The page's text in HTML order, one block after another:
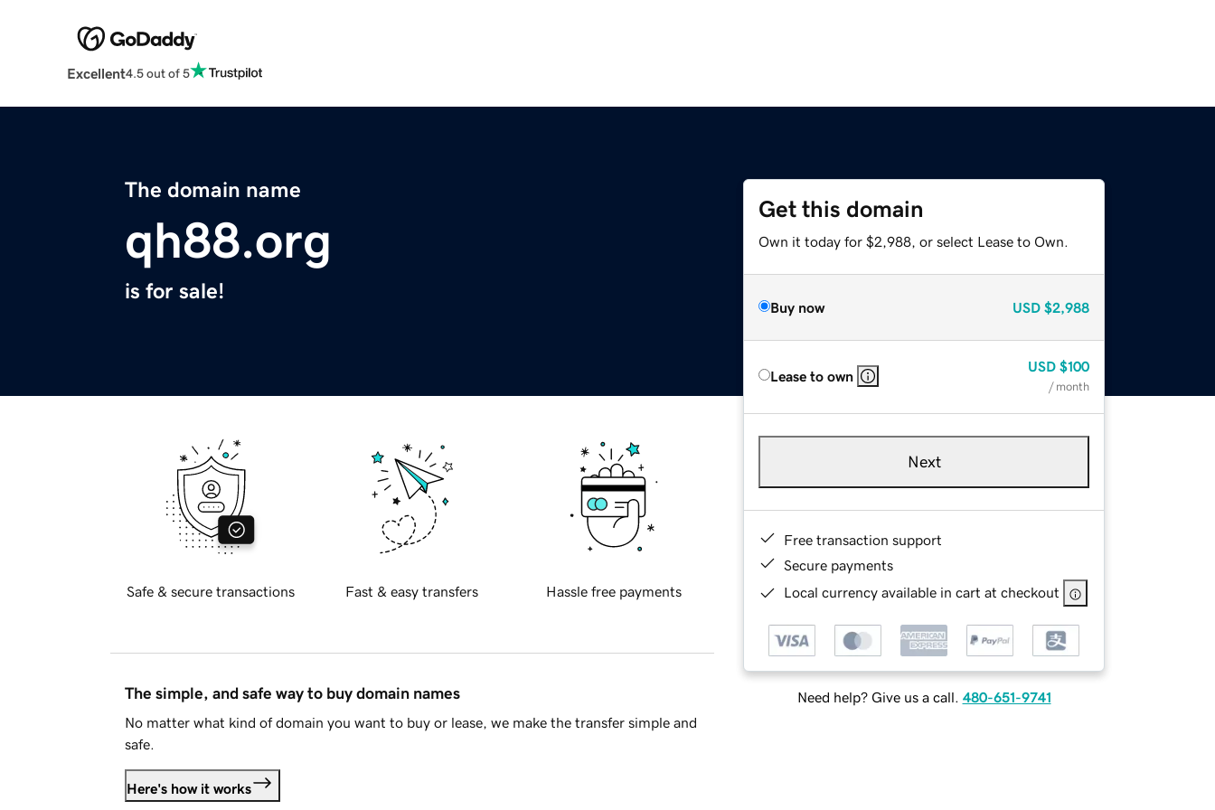
Excellent4.5 out of 5
The domain name
qh88.org
is for sale!
Get this domain
Own it today for $2,988, or select Lease to Own.
Buy now USD $2,988
Lease to own
USD $100
/ month
Next
Free transaction support
Secure payments
Local currency available in cart at checkout
Need help? Give us a call. 480-651-9741
Safe & secure transactions Fast & easy transfers Hassle free payments
The simple, and safe way to buy domain names
No matter what kind of domain you want to buy or lease, we make the transfer simple and
safe.
Here's how it works